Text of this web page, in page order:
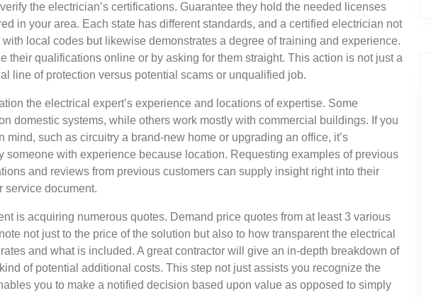
verify the electrician’s certifications. Guarantee they hold the needed licenses
in your area. Each state has different standards, and a certified electrician not
local codes but likewise demonstrates a degree of training and experience.
their qualifications online or by asking for them straight. This action is not just a
line of protection versus potential scams or unqualified job.
the electrical expert’s experience and locations of expertise. Some
domestic systems, while others work mostly with commercial buildings. If you
mind, such as circuitry a brand-new home or upgrading an office, it’s
someone with experience because location. Requesting examples of previous
and reviews from previous customers can supply insight right into their
service document.
is acquiring numerous quotes. Demand price quotes from at least 3 various
not just to the price of the solution but also to how transparent the electrical
and what is included. A great contractor will give an in-depth breakdown of
of potential additional costs. This step not just assists you recognize the
you to make a notified decision based upon value as opposed to simply